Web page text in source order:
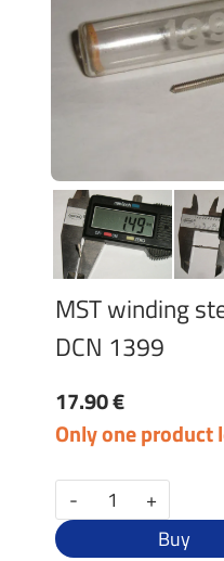
MST winding
DCN 1399
17.90 €
Only one product
-
+
Buy